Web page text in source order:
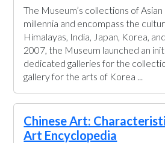
The Museum’s collections of
millennia and encompass the
Himalayas, India, Japan, Korea,
2007, the Museum launched an
dedicated galleries for the
gallery for the arts of Korea ...
Chinese Art:
Art Encyclopedia